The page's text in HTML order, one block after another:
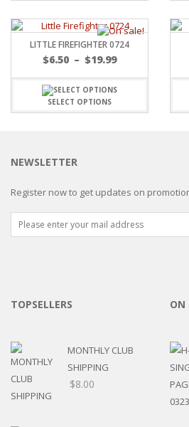
LITTLE FIREFIGHTER 0724
$6.50 – $19.99
SELECT OPTIONS
NEWSLETTER
Register now to get updates on
TOPSELLERS
MONTHLY CLUB
SHIPPING
$8.00
ON